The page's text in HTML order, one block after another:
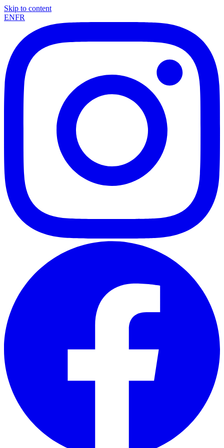
Skip to content
ENFR